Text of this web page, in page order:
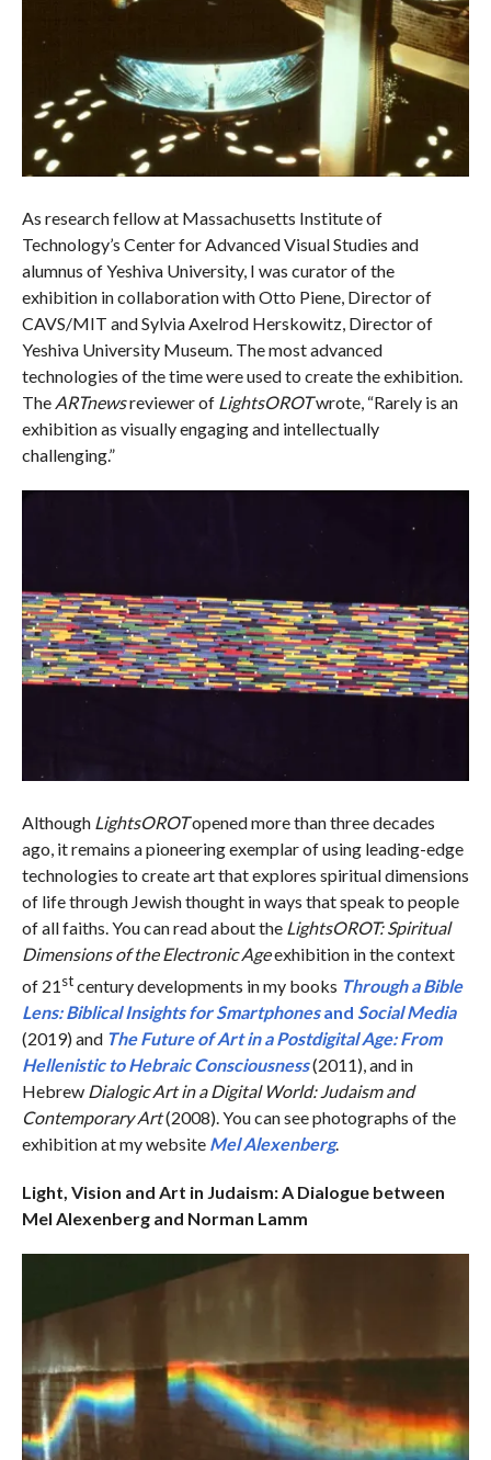
As research fellow at Massachusetts Institute of
Technology’s Center for Advanced Visual Studies and
alumnus of Yeshiva University, I was curator of the
exhibition in collaboration with Otto Piene, Director of
CAVS/MIT and Sylvia Axelrod Herskowitz, Director of
Yeshiva University Museum. The most advanced
technologies of the time were used to create the exhibition.
The ARTnewsreviewer ofLightsOROTwrote, “Rarely is an
exhibition as visually engaging and intellectually
challenging.”
AlthoughLightsOROTopened more than three decades
ago, it remains a pioneering exemplar of using leading-edge
technologies to create art that explores spiritual dimensions
of life through Jewish thought in ways that speak to people
of all faiths. You can read about the LightsOROT: Spiritual
Dimensions of the Electronic Ageexhibition in the context
of 21stcentury developments in my books Through a Bible
Lens: Biblical Insights for Smartphonesand Social Media
(2019) and The Future of Art in a Postdigital Age: From
Hellenistic to Hebraic Consciousness(2011), and in
HebrewDialogic Art in a Digital World: Judaism and
Contemporary Art(2008). You can see photographs of the
exhibition at my website Mel Alexenberg.
Light, Vision and Art in Judaism: A Dialogue between
Mel Alexenberg and Norman Lamm